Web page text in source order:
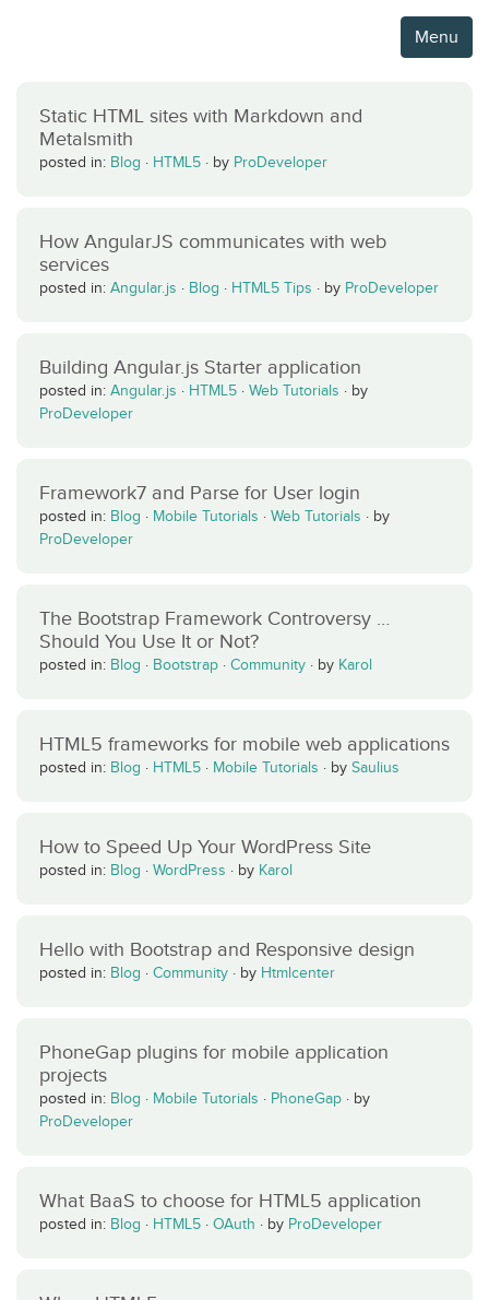
Menu
Static HTML sites with Markdown and
Metalsmith
posted in: Blog · HTML5 · by ProDeveloper
How AngularJS communicates with web
services
posted in: Angular.js · Blog · HTML5 Tips · by ProDeveloper
Building Angular.js Starter application
posted in: Angular.js · HTML5 · Web Tutorials · by
ProDeveloper
Framework7 and Parse for User login
posted in: Blog · Mobile Tutorials · Web Tutorials · by
ProDeveloper
The Bootstrap Framework Controversy …
Should You Use It or Not?
posted in: Blog · Bootstrap · Community · by Karol
HTML5 frameworks for mobile web applications
posted in: Blog · HTML5 · Mobile Tutorials · by Saulius
How to Speed Up Your WordPress Site
posted in: Blog · WordPress · by Karol
Hello with Bootstrap and Responsive design
posted in: Blog · Community · by Htmlcenter
PhoneGap plugins for mobile application
projects
posted in: Blog · Mobile Tutorials · PhoneGap · by
ProDeveloper
What BaaS to choose for HTML5 application
posted in: Blog · HTML5 · OAuth · by ProDeveloper